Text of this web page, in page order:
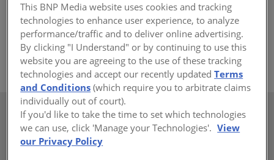
Pioneer offers more than 3,000 types of landscape and
hardscape supplies across the Southwest.
https://www.pioneersand.com
This BNP Media website uses cookies and tracking
technologies to enhance user experience, to analyze
performance/traffic and to deliver online advertising.
By clicking "I Understand" or by continuing to use this
website you are agreeing to the use of these tracking
technologies and accept our recently updatedTerms
and Conditions (which require you to arbitrate claims
individually out of court).
If you'd like to take the time to set which technologies
we can use, click 'Manage your Technologies'. View
our Privacy Policy